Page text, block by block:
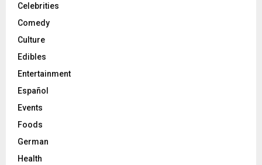
Celebrities
Comedy
Culture
Edibles
Entertainment
Español
Events
Foods
German
Health